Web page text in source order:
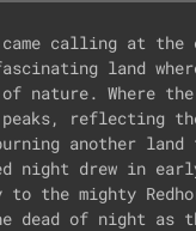
came calling at
land
nature. Where
peaks, reflecting
another land
night drew in
the mighty
dead of night as